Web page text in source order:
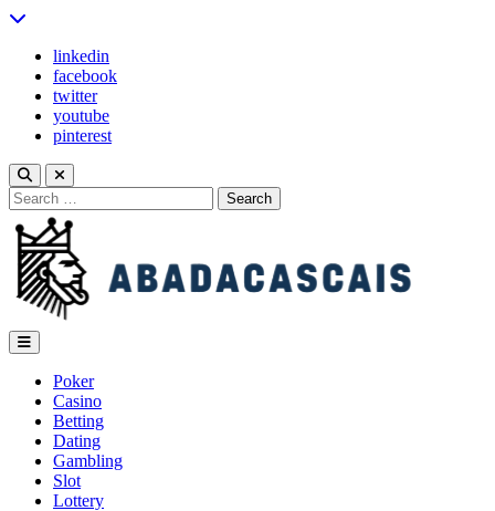
Skip
contentlinkedin
facebook
twitter
youtube
pinterest
Search
for:
abadacascais
Poker
Casino
Betting
Dating
Gambling
Slot
Lottery